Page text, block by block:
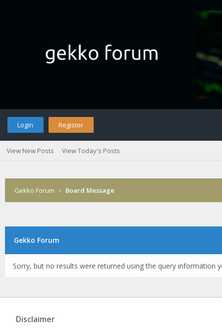
Login Register
View New Posts View Today's Posts
Gekko Forum › Board Message
Gekko Forum
Sorry, but no results were returned using the query information
Disclaimer